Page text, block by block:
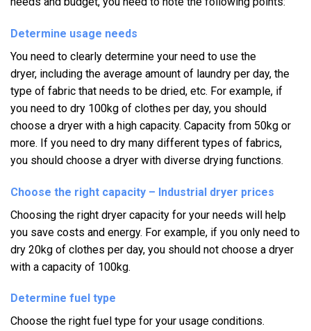
Determine usage needs
You need to clearly determine your need to use the
dryer, including the average amount of laundry per day, the
type of fabric that needs to be dried, etc. For example, if
you need to dry 100kg of clothes per day, you should
choose a dryer with a high capacity. Capacity from 50kg or
more. If you need to dry many different types of fabrics,
you should choose a dryer with diverse drying functions.
Choose the right capacity – Industrial dryer prices
Choosing the right dryer capacity for your needs will help
you save costs and energy. For example, if you only need to
dry 20kg of clothes per day, you should not choose a dryer
with a capacity of 100kg.
Determine fuel type
Choose the right fuel type for your usage conditions.